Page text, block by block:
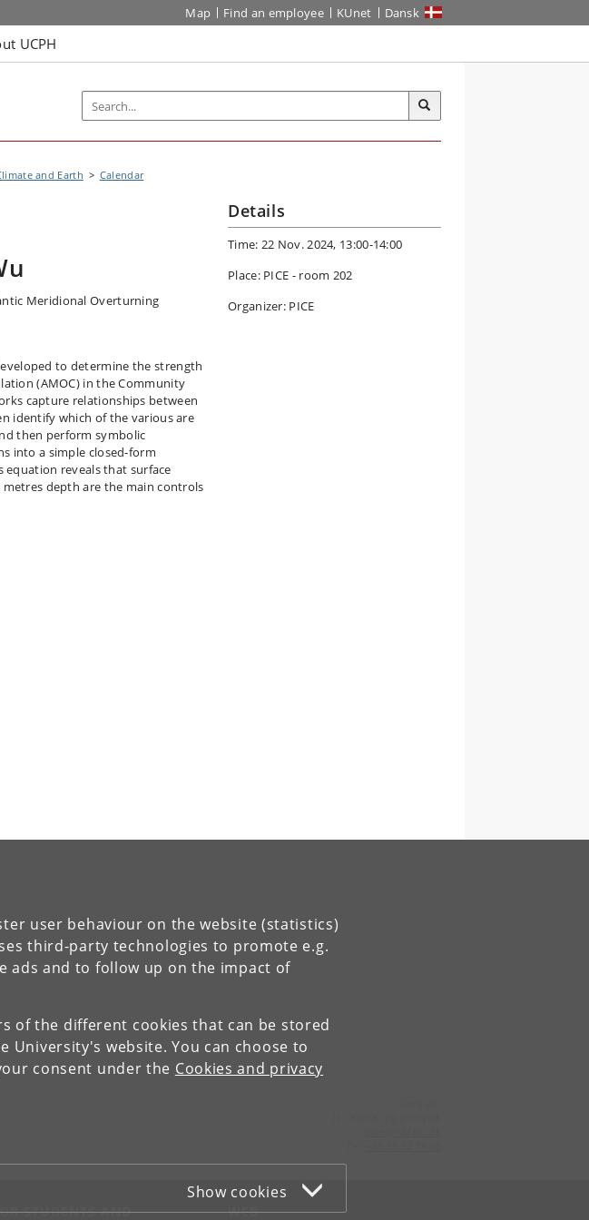
user behaviour on the website (statistics)
third-party technologies to promote e.g.
ads and to follow up on the impact of
of the different cookies that can be stored
University's website. You can choose to
consent under the Cookies and privacy
Show cookies
Map Find an employee KUnet Dansk
UCPH
and Earth
Calendar
Meridional Overturning
to determine the strength
(AMOC) in the Community
capture relationships between
identify which of the various are
then perform symbolic
into a simple closed-form
reveals that surface
depth are the main controls
Details
Time: 22 Nov. 2024, 13:00-14:00
Place: PICE - room 202
Organizer: PICE
STUDENTS AND
WEB